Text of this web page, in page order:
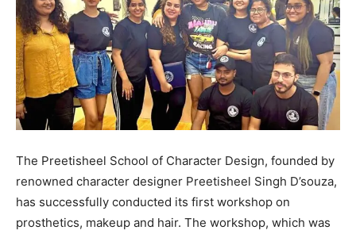
The Preetisheel School of Character Design, founded by
renowned character designer Preetisheel Singh D’souza,
has successfully conducted its first workshop on
prosthetics, makeup and hair. The workshop, which was